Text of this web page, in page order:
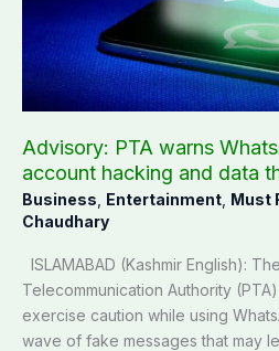
Advisory: PTA warns
account hacking and data
Business Entertainment Must
Chaudhary
ISLAMABAD (Kashmir English):
Telecommunication Authority
exercise caution while using
wave of fake messages that may
hacking
and
data
theft